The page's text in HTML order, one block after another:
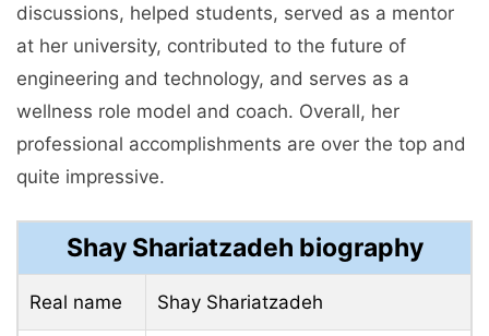
discussions, helped students, served as a mentor
at her university, contributed to the future of
engineering and technology, and serves as a
wellness role model and coach. Overall, her
professional accomplishments are over the top and
quite impressive.
Shay Shariatzadeh biography
Real name Shay Shariatzadeh